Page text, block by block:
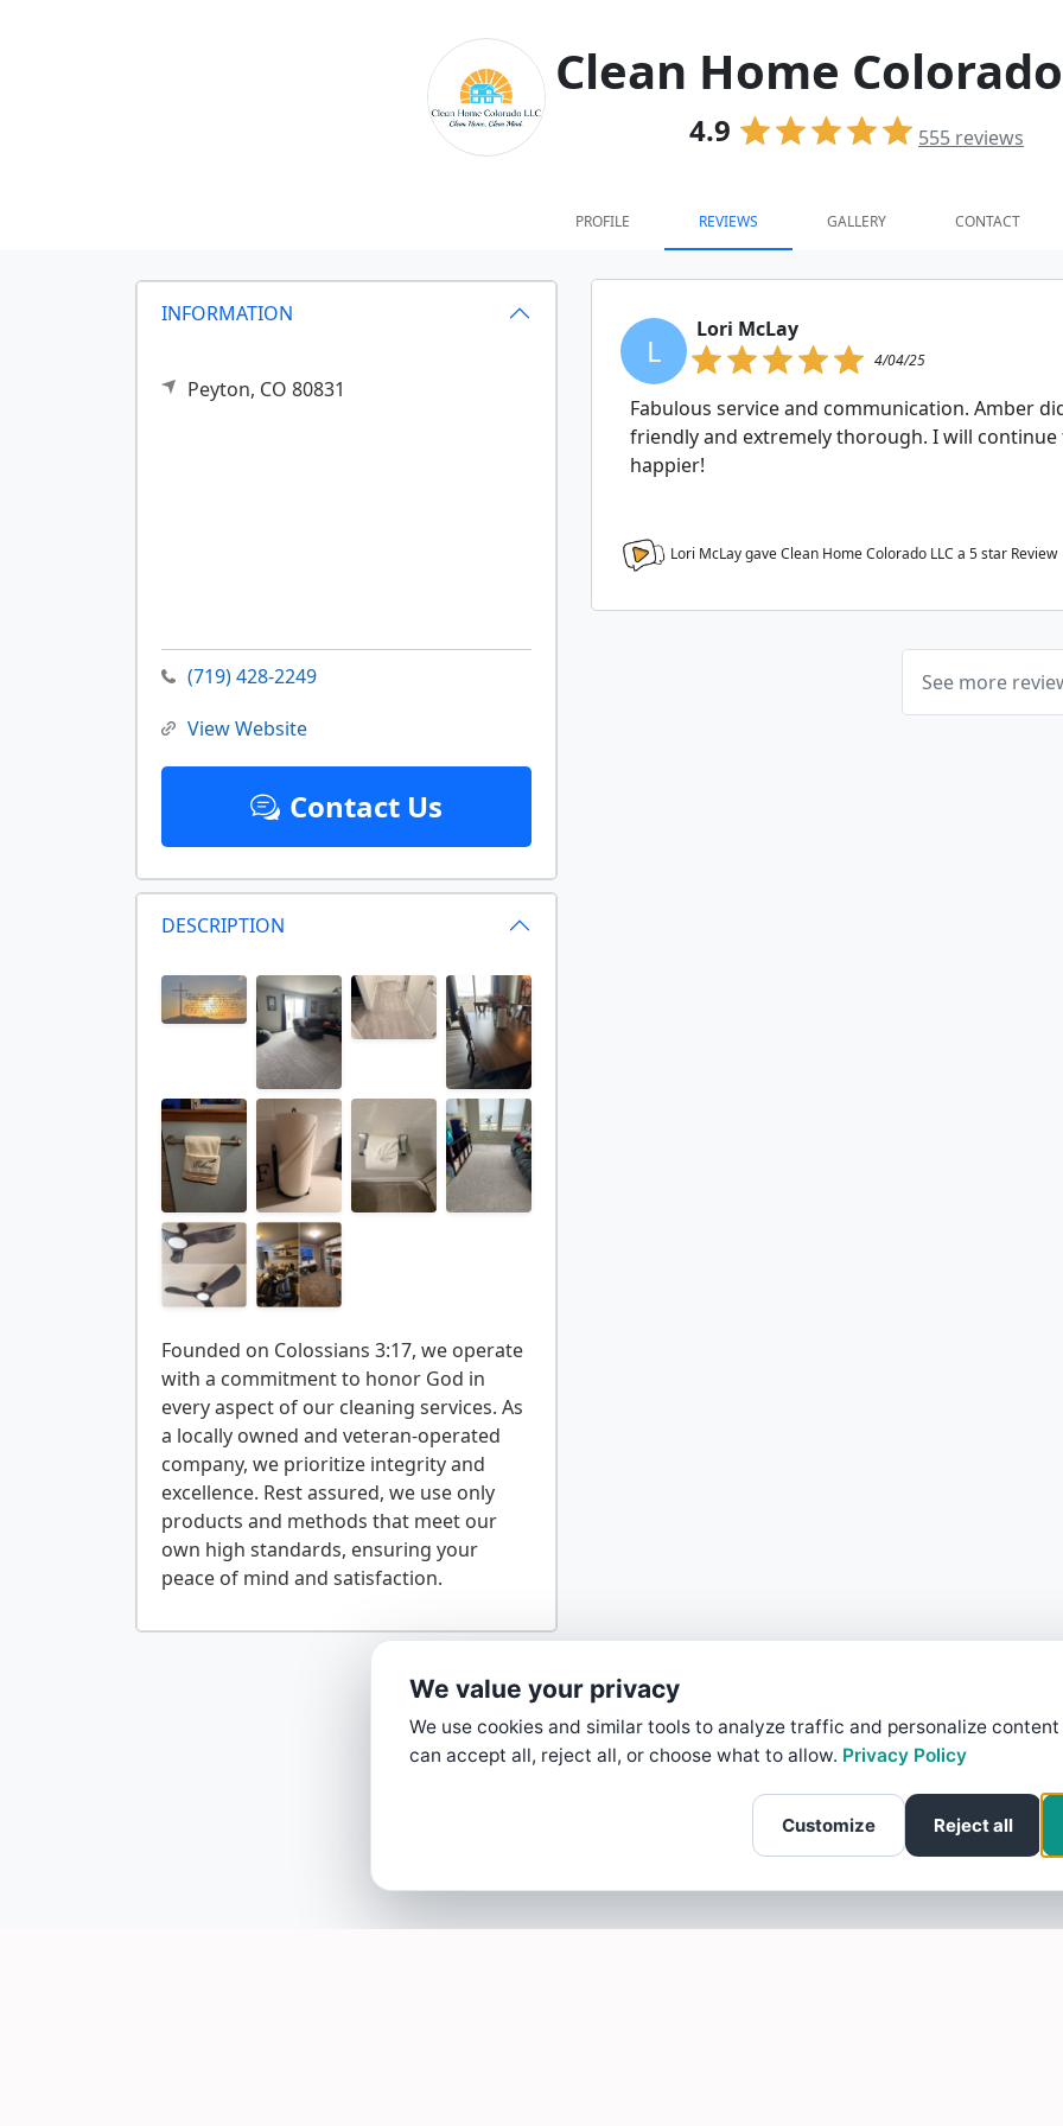
Clean Home
4.9 555 reviews
PROFILE REVIEWS GALLERY CONTACT
INFORMATION
Peyton, CO 80831
(719) 428-2249
View Website
Contact Us
DESCRIPTION
Founded on Colossians 3:17, we operate
with a commitment to honor God in
every aspect of our cleaning services. As
a locally owned and veteran-operated
company, we prioritize integrity and
excellence. Rest assured, we use only
products and methods that meet our
own high standards, ensuring your
L
Lori McLay
4/04/25
Fabulous service and communication. Amber
friendly and extremely thorough. I will continue
happier!
Lori McLay gave Clean Home Colorado LLC a 5star Review
See more
We value your privacy
We use cookies and similar tools to analyze traffic and personalize content
can accept all, reject all, or choose what to allow. Privacy Policy
Customize Reject all